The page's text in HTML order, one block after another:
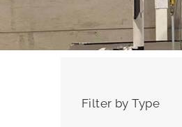
Filter by Type